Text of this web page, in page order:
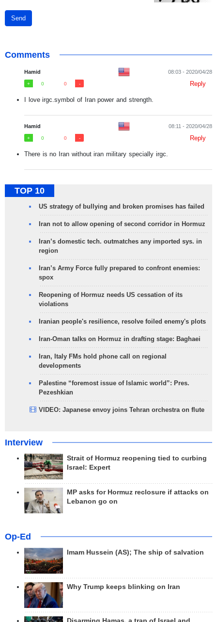
Send
Comments
Hamid 08:03 - 2020/04/28
0 0 Reply
I love irgc.symbol of Iran power and strength.
Hamid 08:11 - 2020/04/28
0 0 Reply
There is no Iran without iran military specially irgc.
TOP 10
US strategy of bullying and broken promises has failed
Iran not to allow opening of second corridor in Hormuz
Iran’s domestic tech. outmatches any imported sys. in
region
Iran’s Army Force fully prepared to confront enemies:
spox
Reopening of Hormuz needs US cessation of its
violations
Iranian people's resilience, resolve foiled enemy's plots
Iran-Oman talks on Hormuz in drafting stage: Baghaei
Iran, Italy FMs hold phone call on regional
developments
Palestine “foremost issue of Islamic world”: Pres.
Pezeshkian
VIDEO: Japanese envoy joins Tehran orchestra on flute
Interview
Strait of Hormuz reopening tied to curbing
Israel: Expert
MP asks for Hormuz reclosure if attacks on
Lebanon go on
Op-Ed
Imam Hussein (AS); The ship of salvation
Why Trump keeps blinking on Iran